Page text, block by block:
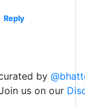
Reply
by
us on our